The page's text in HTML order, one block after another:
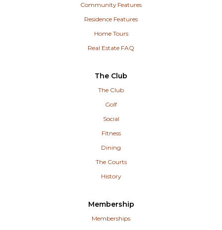
Community Features
Residence Features
Home Tours
Real Estate FAQ
The Club
The Club
Golf
Social
Fitness
Dining
The Courts
History
Membership
Memberships